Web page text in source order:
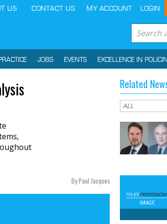
US CONTACT US MY ACCOUNT LOGIN
JOBS EVENTS EXCELLENCE IN
By Paul Jacques
Related